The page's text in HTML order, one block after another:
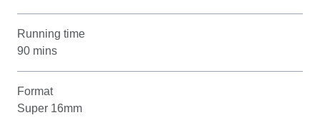
Running time
90 mins
Format
Super 16mm